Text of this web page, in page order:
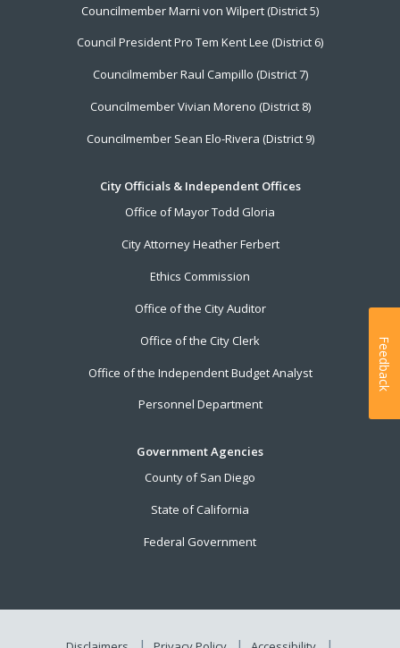
Councilmember Marni von Wilpert (District 5)
Council President Pro Tem Kent Lee (District 6)
Councilmember Raul Campillo (District 7)
Councilmember Vivian Moreno (District 8)
Councilmember Sean Elo-Rivera (District 9)
City Officials & Independent Offices
Office of Mayor Todd Gloria
City Attorney Heather Ferbert
Ethics Commission
Office of the City Auditor
Office of the City Clerk
Office of the Independent Budget Analyst
Personnel Department
Government Agencies
County of San Diego
State of California
Federal Government
Feedback